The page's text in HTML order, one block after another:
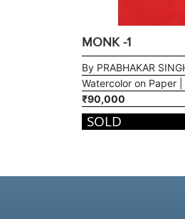
MONK -1
By PRABHAKAR
Watercolor on Paper
₹90,000
SOLD